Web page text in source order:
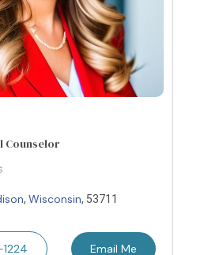
Counselor
, Wisconsin, 53711
Email Me